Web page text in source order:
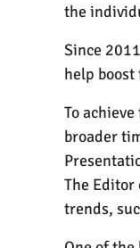
the
Since
help
To
broader
The Editor
trends,